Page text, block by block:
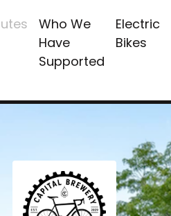
Who We
Have
Supported
Electric
Bikes